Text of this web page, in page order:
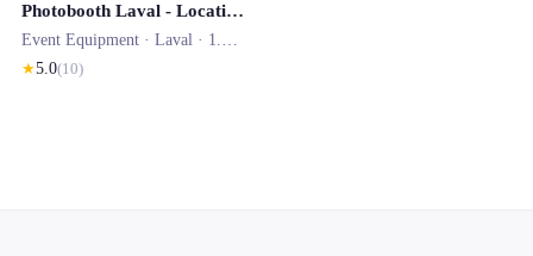
Photobooth Laval - Location Borne Photo en Mayenne
Event Equipment · Laval · 1.5 km
★5.0(10)